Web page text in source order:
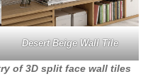
Desert Beige Wall Tile
of 3D split face wall tiles